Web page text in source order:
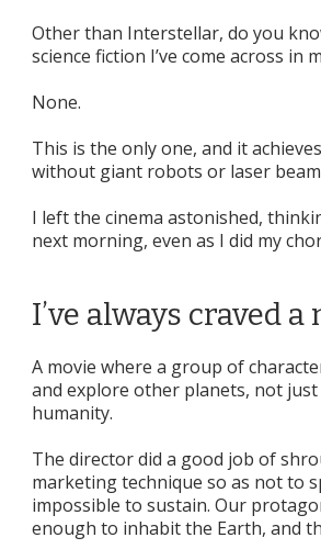
Other than Interstellar, do you
science fiction I’ve come across in
None.
This is the only one, and it
without giant robots or laser
I left the cinema astonished,
next morning, even as I did my
I’ve always craved
A movie where a group of
and explore other planets, not
humanity.
The director did a good job of
marketing technique so as not to
impossible to sustain. Our
enough to inhabit the Earth, and